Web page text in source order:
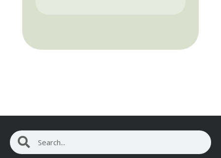
Search Search